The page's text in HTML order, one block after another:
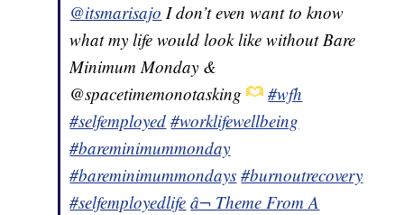
@itsmarisajo I don’t even want to know
what my life would look like without Bare
Minimum Monday &
@spacetimemonotasking
#wfh
#selfemployed #worklifewellbeing
#bareminimummonday
#bareminimummondays #burnoutrecovery
#selfemployedlife â¬ Theme From A